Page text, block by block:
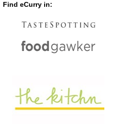
Find eCurry in: